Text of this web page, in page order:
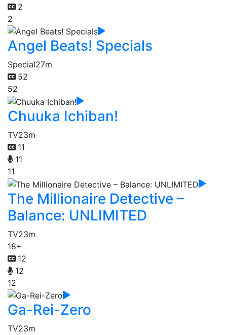
2
2
Angel Beats! Specials
Special27m
52
52
Chuuka Ichiban!
TV23m
11
11
11
The Millionaire Detective –
Balance: UNLIMITED
TV23m
18+
12
12
12
Ga-Rei-Zero
TV23m